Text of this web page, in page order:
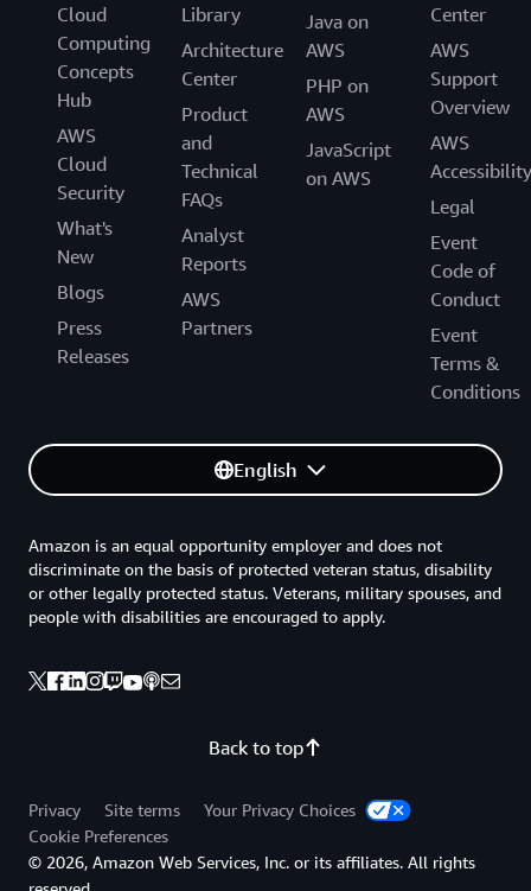
Cloud
Computing
Concepts
Hub
AWS
Cloud
Security
What's
New
Blogs
Press
Releases
Library
Architecture
Center
Product
and
Technical
FAQs
Analyst
Reports
AWS
Partners
Java on
AWS
PHP on
AWS
JavaScript
on AWS
Center
AWS
Support
Overview
AWS
Accessibility
Legal
Event
Code of
Conduct
Event
Terms &
Conditions
English
Back to top
Amazon is an equal opportunity employer and does not
discriminate on the basis of protected veteran status, disability
or other legally protected status. Veterans, military spouses, and
people with disabilities are encouraged to apply.
Privacy Site terms
Your Privacy Choices
Cookie Preferences
© 2026, Amazon Web Services, Inc. or its affiliates. All rights